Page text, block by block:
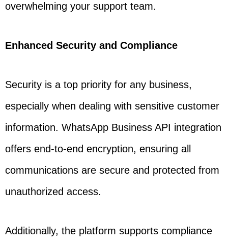
overwhelming your support team.
Enhanced Security and Compliance
Security is a top priority for any business,
especially when dealing with sensitive customer
information. WhatsApp Business API integration
offers end-to-end encryption, ensuring all
communications are secure and protected from
unauthorized access.
Additionally, the platform supports compliance